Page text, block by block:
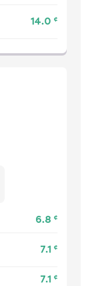
14.0 ¢
6.8 ¢
7.1 ¢
7.1 ¢